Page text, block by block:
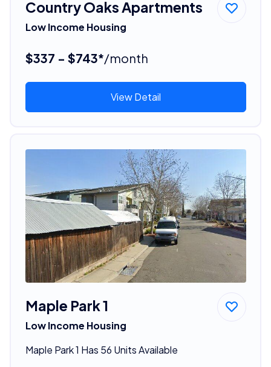
Country Oaks Apartments
Low Income Housing
$337 - $743*/month
View Detail
Maple Park 1
Low Income Housing
Maple Park 1 Has 56 Units Available